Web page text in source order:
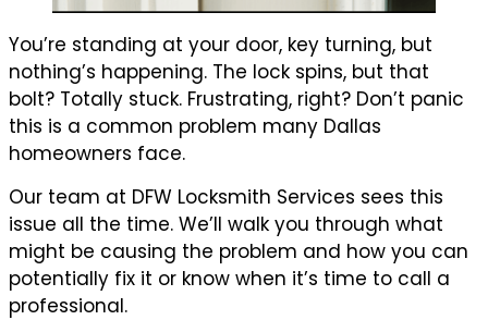
You’re standing at your door, key turning, but
nothing’s happening. The lock spins, but that
bolt? Totally stuck. Frustrating, right? Don’t panic
this is a common problem many Dallas
homeowners face.
Our team at DFW Locksmith Services sees this
issue all the time. We’ll walk you through what
might be causing the problem and how you can
potentially fix it or know when it’s time to call a
professional.